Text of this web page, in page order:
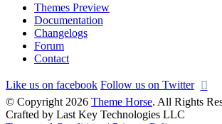
Themes Preview
Documentation
Changelogs
Forum
Contact
Like us on facebook Follow us on Twitter
© Copyright 2026 Theme Horse. All Rights
Crafted by Last Key Technologies LLC